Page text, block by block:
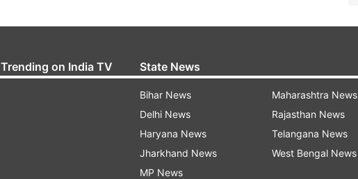
Trending on India TV State News
Bihar News
Delhi News
Haryana News
Jharkhand News
MP News
Maharashtra News
Rajasthan News
Telangana News
West Bengal News